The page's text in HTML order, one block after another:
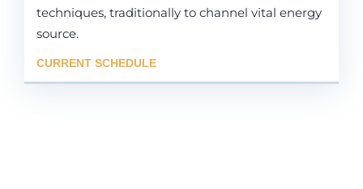
techniques, traditionally to channel vital energy
source.
CURRENT SCHEDULE